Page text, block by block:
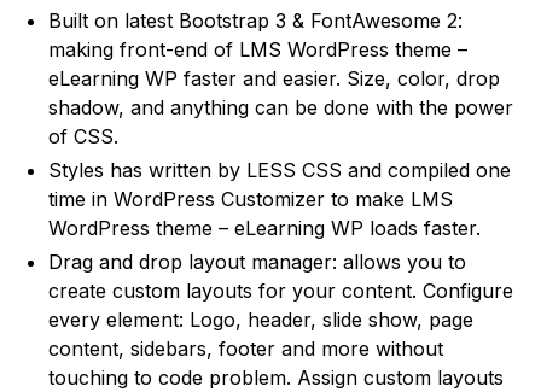
Built on latest Bootstrap 3 & FontAwesome 2:
making front-end of LMS WordPress theme –
eLearning WP faster and easier. Size, color, drop
shadow, and anything can be done with the power
of CSS.
Styles has written by LESS CSS and compiled one
time in WordPress Customizer to make LMS
WordPress theme – eLearning WP loads faster.
Drag and drop layout manager: allows you to
create custom layouts for your content. Configure
every element: Logo, header, slide show, page
content, sidebars, footer and more without
touching to code problem. Assign custom layouts